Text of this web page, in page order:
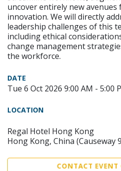
uncover entirely new
innovation. We will directly
leadership challenges of this
including ethical
change management
the workforce.
DATE
Tue 6 Oct 2026 9:00 AM - 5:00
LOCATION
Regal Hotel Hong Kong
Hong Kong, China (Causeway
CONTACT EVENT